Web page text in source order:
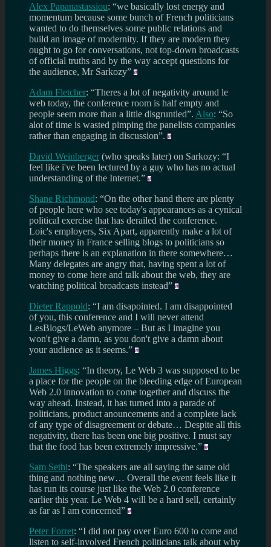
Alex Papanastassiou: “we basically lost energy and
momentum because some bunch of French politicians
wanted to do themselves some public relations and
build an image of modernity. If they are modern they
ought to go for conversations, not top-down broadcasts
of official truths and by the way accept questions for
the audience, Mr Sarkozy”
Adam Fletcher: “Theres a lot of negativity around le
web today, the conference room is half empty and
people seem more than a little disgruntled”. Also: “So
alot of time is wasted pimping the panelists companies
rather than engaging in discussion”.
David Weinberger (who speaks later) on Sarkozy: “I
feel like i've been lectured by a guy who has no actual
understanding of the Internet.”
Shane Richmond: “On the other hand there are plenty
of people here who see today's appearances as a cynical
political exercise that has derailed the conference.
Loic's employers, Six Apart, apparently make a lot of
their money in France selling blogs to politicians so
perhaps there is an explanation in there somewhere…
Many delegates are angry that, having spent a lot of
money to come here and talk about the web, they are
watching political broadcasts instead”
Dieter Rappold: “I am disapointed. I am disappointed
of you, this conference and I will never attend
LesBlogs/LeWeb anymore – But as I imagine you
won't give a damn, as you don't give a damn about
your audience as it seems.”
James Higgs: “In theory, Le Web 3 was supposed to be
a place for the people on the bleeding edge of European
Web 2.0 innovation to come together and discuss the
way ahead. Instead, it has turned into a parade of
politicians, product anouncements and a complete lack
of any type of disagreement or debate… Despite all this
negativity, there has been one big positive. I must say
that the food has been extremely impressive.”
Sam Sethi: “The speakers are all saying the same old
thing and nothing new… Overall the event feels like it
has run its course just like the Web 2.0 conference
earlier this year. Le Web 4 will be a hard sell, certainly
as far as I am concerned”
Peter Forret: “I did not pay over Euro 600 to come and
listen to self-involved French politicians talk about why